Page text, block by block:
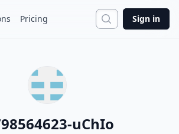
Pricing Search
Sign in
uChIo